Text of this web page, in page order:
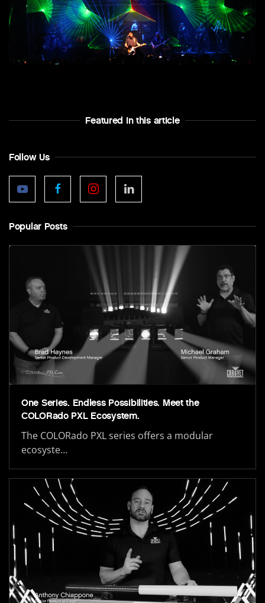
Featured In this article
Follow Us
Popular Posts
One Series. Endless Possibilities. Meet the
COLORado PXL Ecosystem.
The COLORado PXL series offers a modular
ecosyste…